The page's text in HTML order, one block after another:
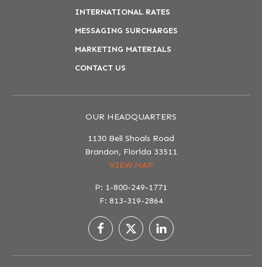
INTERNATIONAL RATES
MESSAGING SURCHARGES
MARKETING MATERIALS
CONTACT US
OUR HEADQUARTERS
1130 Bell Shoals Road
Brandon, Florida 33511
VIEW MAP
P: 1-800-249-1771
F: 813-319-2864